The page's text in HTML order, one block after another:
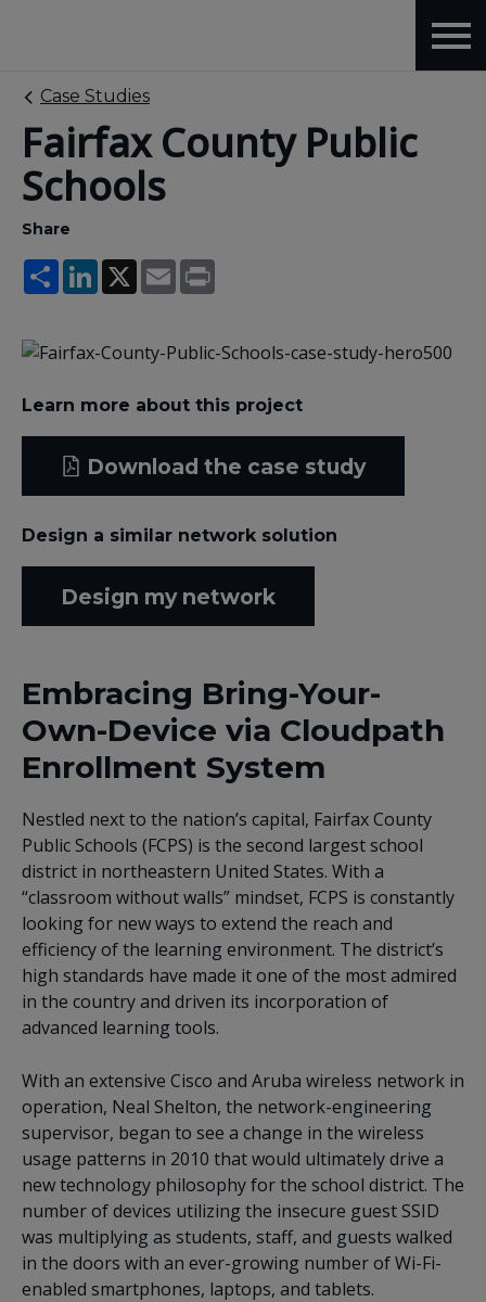
Case Studies
Fairfax County Public
Schools
Share
ShareLinkedIn
X Email
Learn more about this project
Download the case study
Design a similar network solution
Design my network
Embracing Bring-Your-
Own-Device via Cloudpath
Enrollment System
Nestled next to the nation’s capital, Fairfax County
Public Schools (FCPS) is the second largest school
district in northeastern United States. With a
“classroom without walls” mindset, FCPS is constantly
looking for new ways to extend the reach and
efficiency of the learning environment. The district’s
high standards have made it one of the most admired
in the country and driven its incorporation of
advanced learning tools.
With an extensive Cisco and Aruba wireless network in
operation, Neal Shelton, the network-engineering
supervisor, began to see a change in the wireless
usage patterns in 2010 that would ultimately drive a
new technology philosophy for the school district. The
number of devices utilizing the insecure guest SSID
was multiplying as students, staff, and guests walked
in the doors with an ever-growing number of Wi-Fi-
enabled smartphones, laptops, and tablets.